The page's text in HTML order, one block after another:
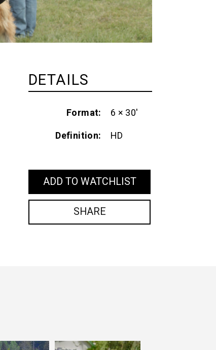
DETAILS
Format 6 × 30'
Definition HD
ADD TO WATCHLIST
SHARE